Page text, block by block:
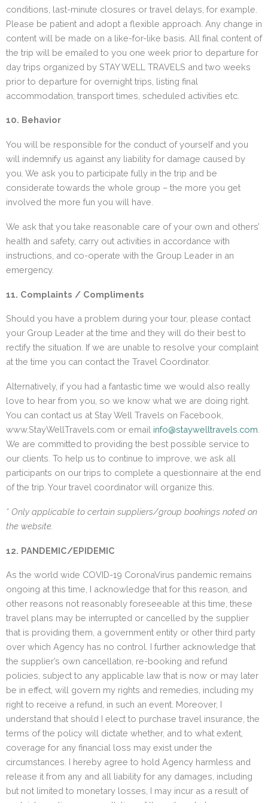
conditions, last-minute closures or travel delays, for example.
Please be patient and adopt a flexible approach. Any change in
content will be made on a like-for-like basis. All final content of
the trip will be emailed to you one week prior to departure for
day trips organized by STAY WELL TRAVELS and two weeks
prior to departure for overnight trips, listing final
accommodation, transport times, scheduled activities etc.
10. Behavior
You will be responsible for the conduct of yourself and you
will indemnify us against any liability for damage caused by
you. We ask you to participate fully in the trip and be
considerate towards the whole group – the more you get
involved the more fun you will have.
We ask that you take reasonable care of your own and others’
health and safety, carry out activities in accordance with
instructions, and co-operate with the Group Leader in an
emergency.
11. Complaints / Compliments
Should you have a problem during your tour, please contact
your Group Leader at the time and they will do their best to
rectify the situation. If we are unable to resolve your complaint
at the time you can contact the Travel Coordinator.
Alternatively, if you had a fantastic time we would also really
love to hear from you, so we know what we are doing right.
You can contact us at Stay Well Travels on Facebook,
www.StayWellTravels.com or email info@staywelltravels.com
We are committed to providing the best possible service to
our clients. To help us to continue to improve, we ask all
participants on our trips to complete a questionnaire at the end
of the trip. Your travel coordinator will organize this.
* Only applicable to certain suppliers/group bookings noted on
the website.
12. PANDEMIC/EPIDEMIC
As the world wide COVID-19 CoronaVirus pandemic remains
ongoing at this time, I acknowledge that for this reason, and
other reasons not reasonably foreseeable at this time, these
travel plans may be interrupted or cancelled by the supplier
that is providing them, a government entity or other third party
over which Agency has no control. I further acknowledge that
the supplier’s own cancellation, re-booking and refund
policies, subject to any applicable law that is now or may later
be in effect, will govern my rights and remedies, including my
right to receive a refund, in such an event. Moreover, I
understand that should I elect to purchase travel insurance, the
terms of the policy will dictate whether, and to what extent,
coverage for any financial loss may exist under the
circumstances. I hereby agree to hold Agency harmless and
release it from any and all liability for any damages, including
but not limited to monetary losses, I may incur as a result of